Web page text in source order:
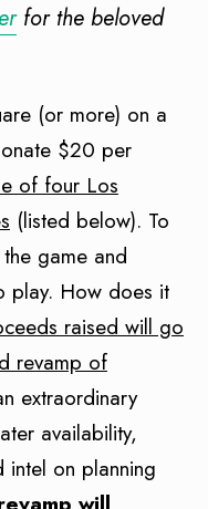
for the beloved
(or more) on a
$20 per
of four Los
(listed below). To
game and
play. How does it
raised will go
revamp of
extraordinary
availability,
on planning